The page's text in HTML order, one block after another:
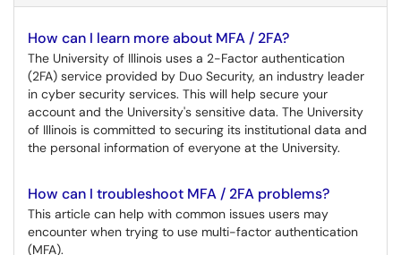
How can I learn more about MFA / 2FA?
The University of Illinois uses a 2-Factor authentication
(2FA) service provided by Duo Security, an industry leader
in cyber security services. This will help secure your
account and the University's sensitive data. The University
of Illinois is committed to securing its institutional data and
the personal information of everyone at the University.
How can I troubleshoot MFA / 2FA problems?
This article can help with common issues users may
encounter when trying to use multi-factor authentication
(MFA).